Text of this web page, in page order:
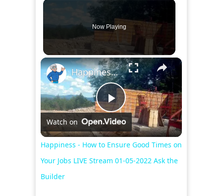
Now Playing
×
Play
Video
Happiness - How to Ensure Good Times on Your Jobs LIVE Stream 01-05-2022 Ask the Builder
Watch on
Happiness - How to Ensure Good Times on
Your Jobs LIVE Stream 01-05-2022 Ask the
Builder